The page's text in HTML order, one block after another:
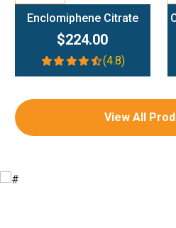
Enclomiphene Citrate
$224.00
(4.8)
View All